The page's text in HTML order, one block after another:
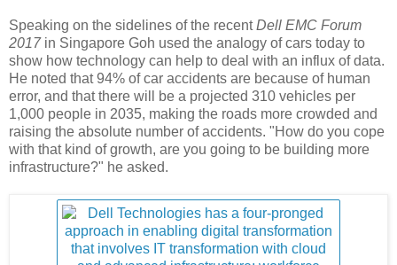
Speaking on the sidelines of the recentDell EMC Forum
2017 in Singapore Goh used the analogy of cars today to
show how technology can help to deal with an influx of data.
He noted that 94% of car accidents are because of human
error, and that there will be a projected 310 vehicles per
1,000 people in 2035, making the roads more crowded and
raising the absolute number of accidents. "How do you cope
with that kind of growth, are you going to be building more
infrastructure?" he asked.